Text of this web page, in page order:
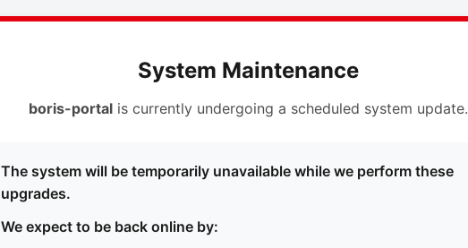
System Maintenance
boris-portalis currently undergoing a scheduled system update.
The system will be temporarily unavailable while we perform these
upgrades.
We expect to be back online by: